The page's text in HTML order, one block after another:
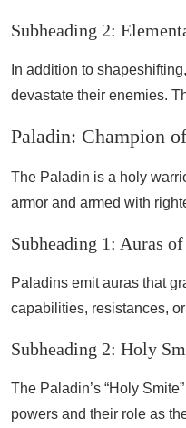
Subheading 2:
In addition to
devastate their enemies.
Paladin: Champion
The Paladin is a holy
armor and armed with
Subheading 1: Auras
Paladins emit auras that
capabilities, resistances,
Subheading 2: Holy
The Paladin’s “Holy
powers and their role as